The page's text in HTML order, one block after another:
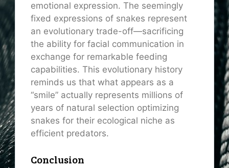
emotional expression. The seemingly
fixed expressions of snakes represent
an evolutionary trade-off—sacrificing
the ability for facial communication in
exchange for remarkable feeding
capabilities. This evolutionary history
reminds us that what appears as a
“smile” actually represents millions of
years of natural selection optimizing
snakes for their ecological niche as
efficient predators.
Conclusion